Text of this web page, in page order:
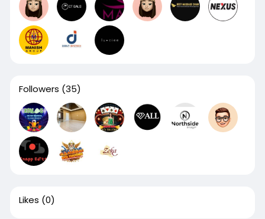
Followers (35)
Likes (0)